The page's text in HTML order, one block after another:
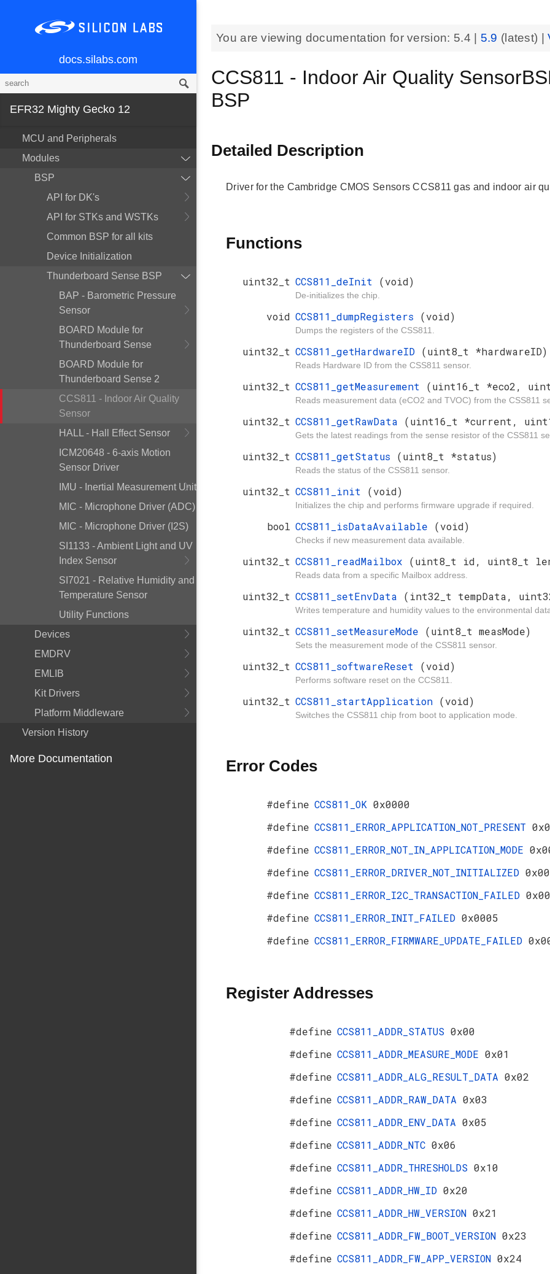
docs.silabs.com
EFR32 Mighty Gecko 12
MCU and Peripherals
Modules
BSP
API for DK's
API for STKs and WSTKs
Common BSP for all kits
Device Initialization
Thunderboard Sense BSP
BAP - Barometric Pressure
Sensor
BOARD Module for
Thunderboard Sense
BOARD Module for
Thunderboard Sense 2
CCS811 - Indoor Air Quality
Sensor
HALL - Hall Effect Sensor
ICM20648 - 6-axis Motion
Sensor Driver
IMU - Inertial Measurement Unit
MIC - Microphone Driver (ADC)
MIC - Microphone Driver (I2S)
SI1133 - Ambient Light and UV
Index Sensor
SI7021 - Relative Humidity and
Temperature Sensor
Utility Functions
Devices
EMDRV
EMLIB
Kit Drivers
Platform Middleware
Version History
More Documentation
You are viewing documentation for version: 5.4 5.9 (latest) |
CCS811 - Indoor Air Quality
BSP
Detailed Description
Driver for the Cambridge CMOS Sensors CCS811 gas and indoor air
Functions
uint32_t CCS811_deInit (void)
De-initializes the chip.
void CCS811_dumpRegisters (void)
Dumps the registers of the CSS811.
uint32_t CCS811_getHardwareID (uint8_t *hardwareID)
Reads Hardware ID from the CSS811 sensor.
uint32_t CCS811_getMeasurement (uint16_t *eco2,
Reads measurement data (eCO2 and TVOC) from the CSS811
uint32_t CCS811_getRawData (uint16_t *current,
Gets the latest readings from the sense resistor of the CSS811
uint32_t CCS811_getStatus (uint8_t *status)
Reads the status of the CSS811 sensor.
uint32_t CCS811_init (void)
Initializes the chip and performs firmware upgrade if required.
bool CCS811_isDataAvailable (void)
Checks if new measurement data available.
uint32_t CCS811_readMailbox (uint8_t id, uint8_t
Reads data from a specific Mailbox address.
uint32_t CCS811_setEnvData (int32_t tempData,
Writes temperature and humidity values to the environmental
uint32_t CCS811_setMeasureMode (uint8_t measMode)
Sets the measurement mode of the CSS811 sensor.
uint32_t CCS811_softwareReset (void)
Performs software reset on the CCS811.
uint32_t CCS811_startApplication (void)
Switches the CSS811 chip from boot to application mode.
Error Codes
#define CCS811_OK 0x0000
#define CCS811_ERROR_APPLICATION_NOT_PRESENT
#define CCS811_ERROR_NOT_IN_APPLICATION_MODE
#define CCS811_ERROR_DRIVER_NOT_INITIALIZED
#define CCS811_ERROR_I2C_TRANSACTION_FAILED
#define CCS811_ERROR_INIT_FAILED 0x0005
#define CCS811_ERROR_FIRMWARE_UPDATE_FAILED
Register Addresses
#define CCS811_ADDR_STATUS 0x00
#define CCS811_ADDR_MEASURE_MODE 0x01
#define CCS811_ADDR_ALG_RESULT_DATA 0x02
#define CCS811_ADDR_RAW_DATA 0x03
#define CCS811_ADDR_ENV_DATA 0x05
#define CCS811_ADDR_NTC 0x06
#define CCS811_ADDR_THRESHOLDS 0x10
#define CCS811_ADDR_HW_ID 0x20
#define CCS811_ADDR_HW_VERSION 0x21
#define CCS811_ADDR_FW_BOOT_VERSION 0x23
#define CCS811_ADDR_FW_APP_VERSION 0x24